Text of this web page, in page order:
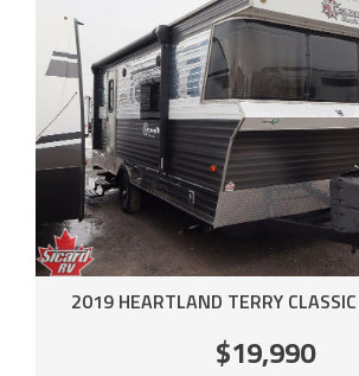
2019 HEARTLAND TERRY
$19,990